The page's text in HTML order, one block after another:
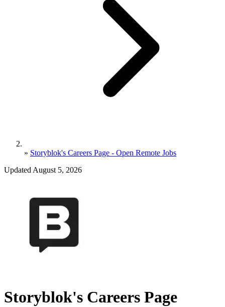
» Storyblok's Careers Page - Open Remote Jobs
Updated August 5, 2026
Storyblok's Careers Page